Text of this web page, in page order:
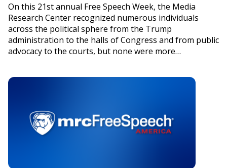
On this 21st annual Free Speech Week, the Media
Research Center recognized numerous individuals
across the political sphere from the Trump
administration to the halls of Congress and from public
advocacy to the courts, but none were more…